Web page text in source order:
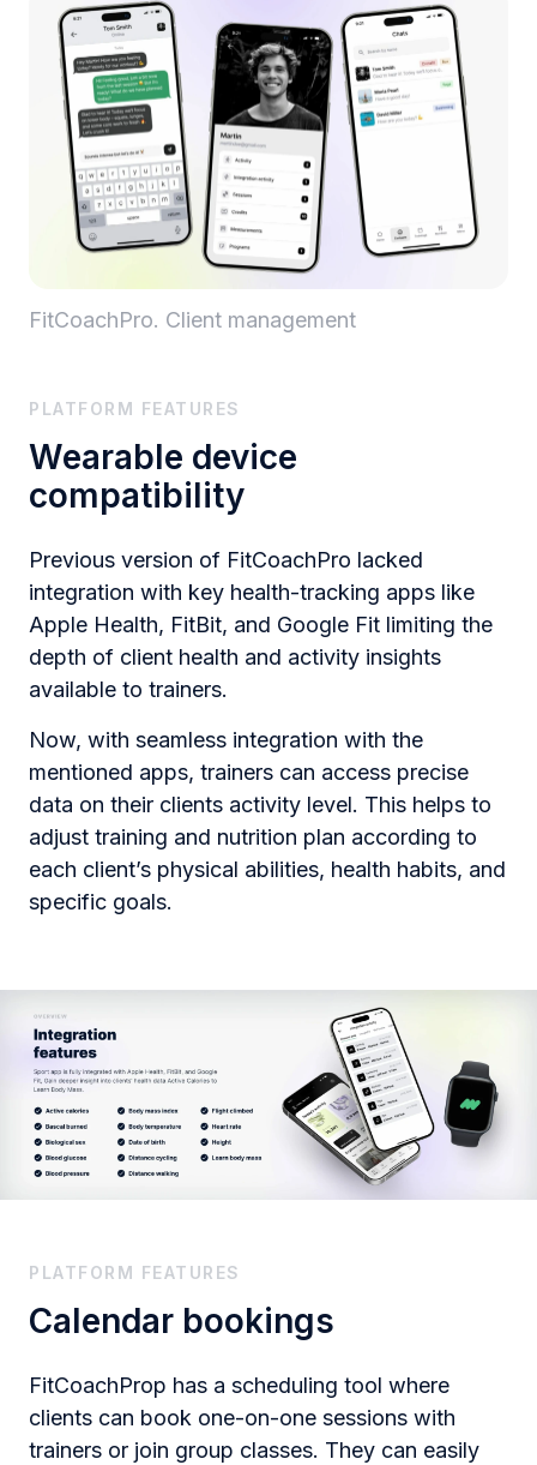
FitCoachPro. Client management
PLATFORM FEATURES
Wearable device
compatibility
Previous version of FitCoachPro lacked
integration with key health-tracking apps like
Apple Health, FitBit, and Google Fit limiting the
depth of client health and activity insights
available to trainers.
Now, with seamless integration with the
mentioned apps, trainers can access precise
data on their clients activity level. This helps to
adjust training and nutrition plan according to
each client’s physical abilities, health habits, and
specific goals.
PLATFORM FEATURES
Calendar bookings
FitCoachProp has a scheduling tool where
clients can book one-on-one sessions with
trainers or join group classes. They can easily